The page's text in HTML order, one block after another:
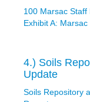
100 Marsac Staff
Exhibit A:
4.) Soils
Update
Soils Repository